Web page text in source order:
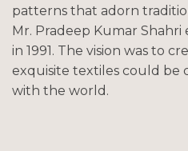
patterns that adorn
Mr. Pradeep Kumar
in 1991. The vision was to
exquisite textiles could be
with the world.